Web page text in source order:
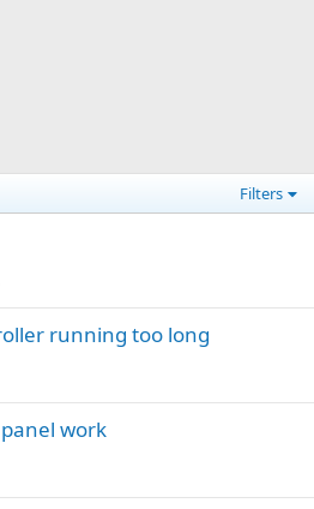
Filters
running too long
work